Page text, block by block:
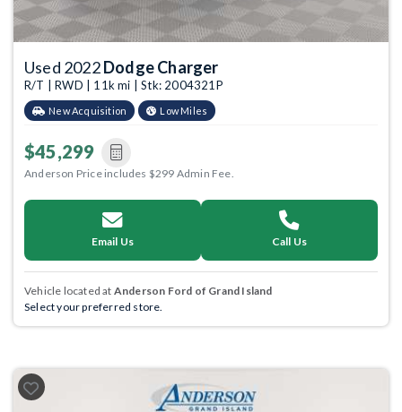
Used 2022Dodge Charger
R/T | RWD | 11k mi | Stk: 2004321P
New Acquisition Low Miles
$45,299
Anderson Price includes $299 Admin Fee.
Email Us Call Us
Vehicle located at Anderson Ford of Grand Island
Select your preferred store.